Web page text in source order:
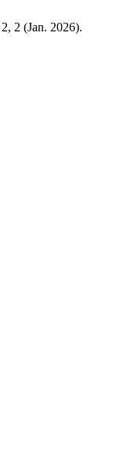
2, 2 (Jan. 2026).